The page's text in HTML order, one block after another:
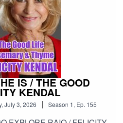
IS / THE GOOD
KENDAL
July 3, 2026 | Season 1, Ep. 155